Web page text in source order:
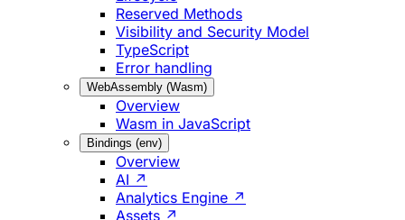
Reserved Methods
Visibility and Security Model
TypeScript
Error handling
WebAssembly (Wasm)
Overview
Wasm in JavaScript
Bindings (env)
Overview
AI ↗
Analytics Engine ↗
Assets ↗